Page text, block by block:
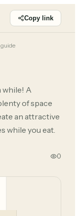
Copy link
while! A
of space
an attractive
while you eat.
0